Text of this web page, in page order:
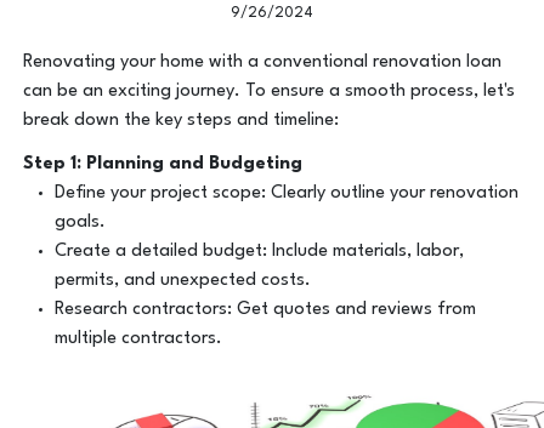
9/26/2024
Renovating your home with a conventional renovation loan
can be an exciting journey. To ensure a smooth process, let's
break down the key steps and timeline:
Step 1: Planning and Budgeting
Define your project scope: Clearly outline your renovation
goals.
Create a detailed budget: Include materials, labor,
permits, and unexpected costs.
Research contractors: Get quotes and reviews from
multiple contractors.